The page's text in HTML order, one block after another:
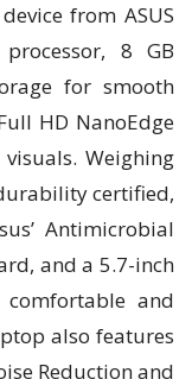
from ASUS
8 GB
for smooth
HD NanoEdge
Weighing
certified,
Antimicrobial
and a 5.7-inch
and
also features
Reduction and